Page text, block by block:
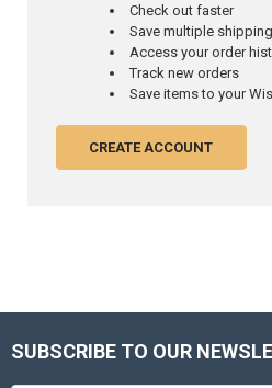
Check out faster
Save multiple
Access your order
Track new orders
Save items to your
CREATE ACCOUNT
Footer
SUBSCRIBE TO OUR